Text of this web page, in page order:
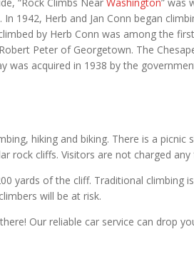
1942, Herb and Jan Conn began
by Herb Conn was among the
Peter of Georgetown. The
was acquired in 1938 by the
hiking and biking. There is a picnic
rock cliffs. Visitors are not charged any
yards of the cliff. Traditional climbing
will be at risk.
Our reliable car service can drop